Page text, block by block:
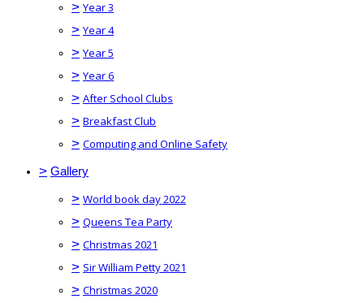
> Year 3
> Year 4
> Year 5
> Year 6
> After School Clubs
> Breakfast Club
> Computing and Online Safety
> Gallery
> World book day 2022
> Queens Tea Party
> Christmas 2021
> Sir William Petty 2021
> Christmas 2020